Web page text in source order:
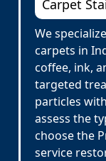
Carpet
We
carpets in
coffee, ink,
targeted
particles
assess the
choose the
service